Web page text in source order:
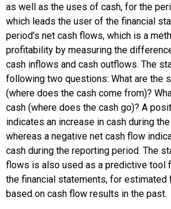
as well as the uses of cash, for the
which leads the user of the financial
period’s net cash flows, which is a
profitability by measuring the
cash inflows and cash outflows. The
following two questions: What are the
(where does the cash come from)?
cash (where does the cash go)? A
indicates an increase in cash during
whereas a negative net cash flow
cash during the reporting period. The
flows is also used as a predictive tool
the financial statements, for estimated
based on cash flow results in the past.